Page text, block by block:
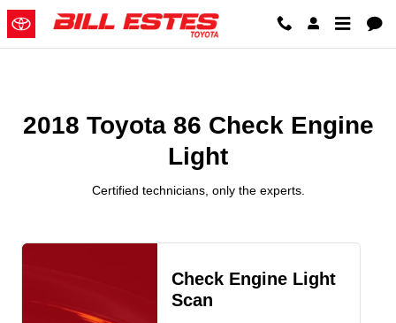
Skip to main content
2018 Toyota 86 Check Engine
2018 Toyota 86 Check Engine
Light
Certified technicians, only the experts.
Check Engine Light
Scan